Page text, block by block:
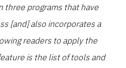
three programs that have
[and] also incorporates a
readers to apply the
is the list of tools and